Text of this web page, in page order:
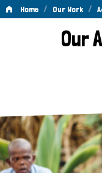
Home / Our Work /
Advocacy
Our